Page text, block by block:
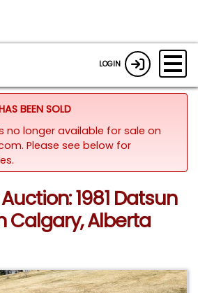
LOGIN
BEEN SOLD
no longer available for sale on
Please see below for
1981 Datsun
Calgary, Alberta